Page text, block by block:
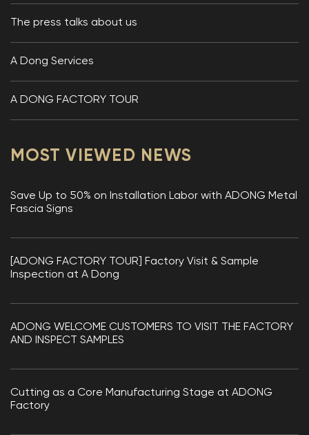
The press talks about us
A Dong Services
A DONG FACTORY TOUR
MOST VIEWED NEWS
Save Up to 50% on Installation Labor with ADONG Metal
Fascia Signs
[ADONG FACTORY TOUR] Factory Visit & Sample
Inspection at A Dong
ADONG WELCOME CUSTOMERS TO VISIT THE FACTORY
AND INSPECT SAMPLES
Cutting as a Core Manufacturing Stage at ADONG
Factory